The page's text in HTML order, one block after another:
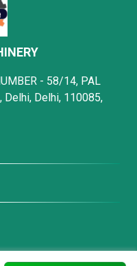
- 58/14, PAL
Delhi, Delhi, 110085,